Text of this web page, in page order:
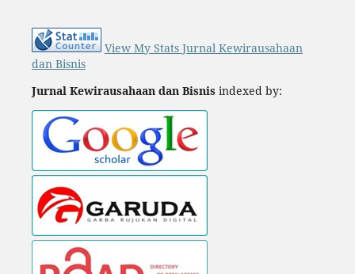
View My Stats Jurnal Kewirausahaan
dan Bisnis
Jurnal Kewirausahaan dan Bisnis indexed by: